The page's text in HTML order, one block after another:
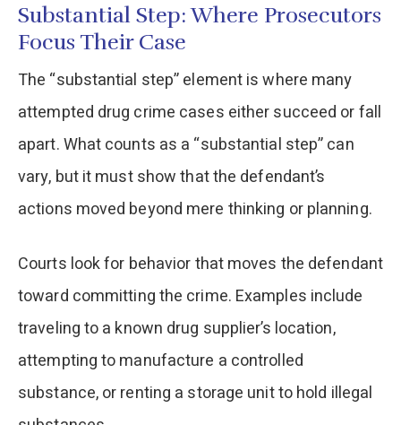
Substantial Step: Where Prosecutors
Focus Their Case
The “substantial step” element is where many
attempted drug crime cases either succeed or fall
apart. What counts as a “substantial step” can
vary, but it must show that the defendant’s
actions moved beyond mere thinking or planning.
Courts look for behavior that moves the defendant
toward committing the crime. Examples include
traveling to a known drug supplier’s location,
attempting to manufacture a controlled
substance, or renting a storage unit to hold illegal